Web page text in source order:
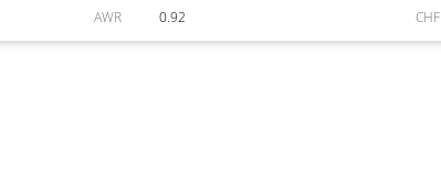
AWR 0.92 CHF